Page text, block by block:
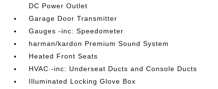
DC Power Outlet
Garage Door Transmitter
Gauges -inc: Speedometer
harman/kardon Premium Sound System
Heated Front Seats
HVAC -inc: Underseat Ducts and Console Ducts
Illuminated Locking Glove Box